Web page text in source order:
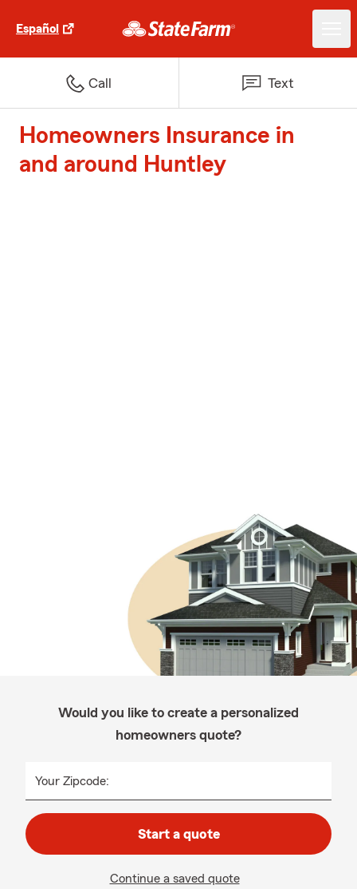
Español
Call Text
Homeowners Insurance in
and around Huntley
Would you like to create a personalized
homeowners quote?
Your Zipcode:
Start a quote
Continue a saved quote